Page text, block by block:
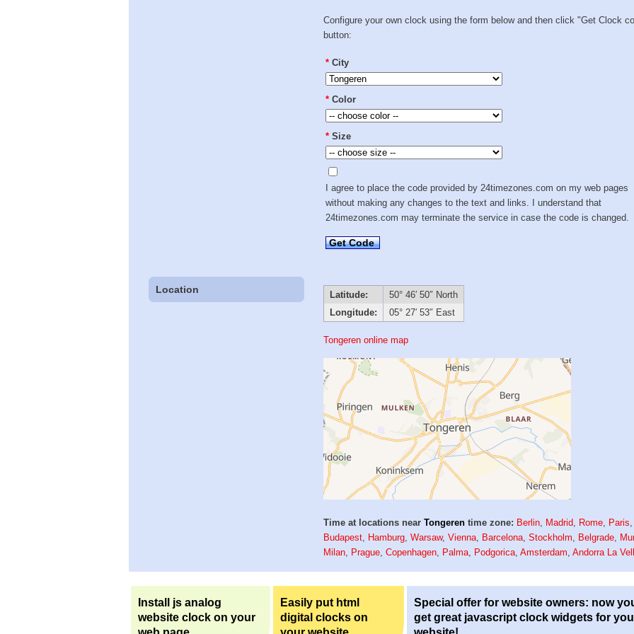
Configure your own clock using the form below and then click "Get Clock
button:
* City
* Color
* Size
I agree to place the code provided by 24timezones.com on my web pages
without making any changes to the text and links. I understand that
24timezones.com may terminate the service in case the code is changed.
Get Code
Location Latitude:
50° 46′ 50″ North
Longitude:
05° 27′ 53″ East
Tongeren online map
Time at locations nearTongeren time zone: Berlin Madrid Rome Paris
Budapest
Hamburg ,Warsaw,Vienna Barcelona ,Stockholm Belgrade
Milan
Prague ,Copenhagen Palma Podgorica ,Amsterdam ,Andorra La
Install js analog
website clock on your
Easily put html
digital clocks on
Special offer for website owners: now
get great javascript clock widgets for